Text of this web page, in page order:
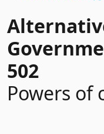
502
Powers of